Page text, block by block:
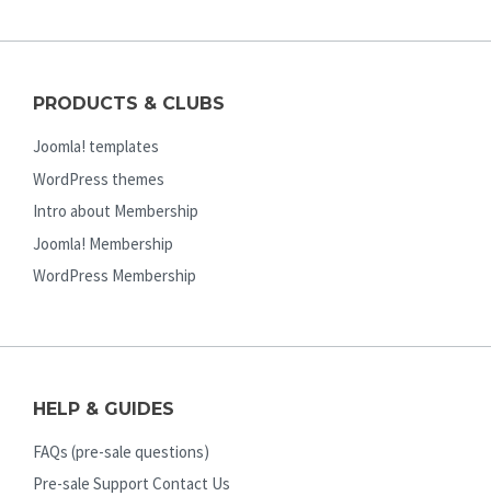
PRODUCTS & CLUBS
Joomla! templates
WordPress themes
Intro about Membership
Joomla! Membership
WordPress Membership
HELP & GUIDES
FAQs (pre-sale questions)
Pre-sale Support Contact Us